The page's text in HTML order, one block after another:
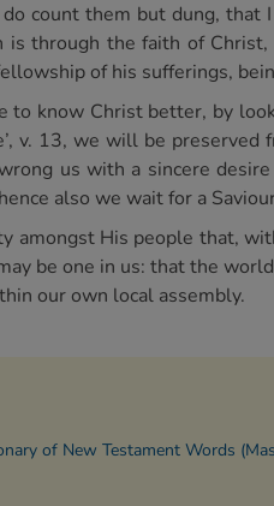
count them but dung,
through the faith of
of his sufferings,
to know Christ better, by
v. 13, we will be
us with a sincere
also we wait for a
amongst His people that,
be one in us: that the
our own local assembly.
of New Testament Words